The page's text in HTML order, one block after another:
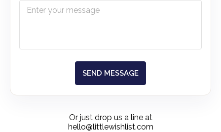
SEND MESSAGE
Or just drop us a line at
hello@littlewishlist.com